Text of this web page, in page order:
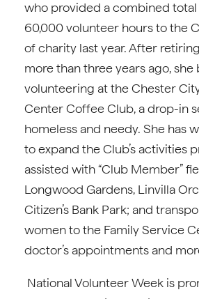
who provided a combined
60,000 volunteer hours to the
of charity last year. After
more than three years ago, she
volunteering at the Chester
Center Coffee Club, a drop-in
homeless and needy. She has
to expand the Club’s activities
assisted with “Club Member”
Longwood Gardens, Linvilla
Citizen’s Bank Park; and
women to the Family Service
doctor’s appointments and
National Volunteer Week is